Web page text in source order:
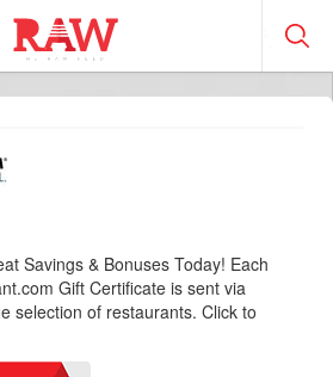
Savings & Bonuses Today! Each
Gift Certificate is sent via
selection of restaurants. Click to